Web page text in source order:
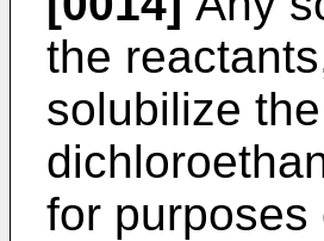
the
solubilize
for